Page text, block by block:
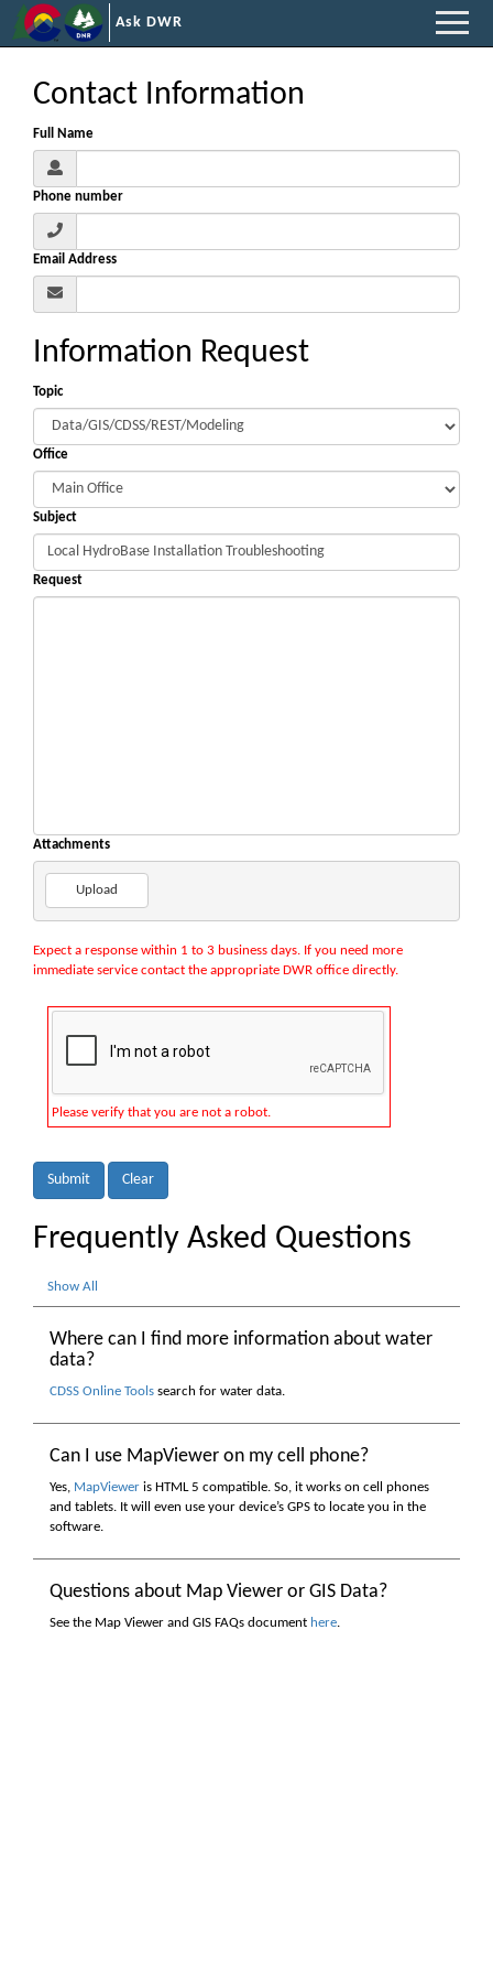
Ask DWR
Contact Information
Full Name
Phone number
Email Address
Information Request
Topic
Office
Subject
Request
Attachments
Upload
Expect a response within 1 to 3 business days. If you need more
immediate service contact the appropriate DWR office directly.
Please verify that you are not a robot.
Submit Clear
Frequently Asked Questions
Show All
Where can I find more information about water
data?
CDSS Online Tools search for water data.
Can I use MapViewer on my cell phone?
Yes, MapViewer is HTML 5 compatible. So, it works on cell phones
and tablets. It will even use your device’s GPS to locate you in the
software.
Questions about Map Viewer or GIS Data?
See the Map Viewer and GIS FAQs document here.